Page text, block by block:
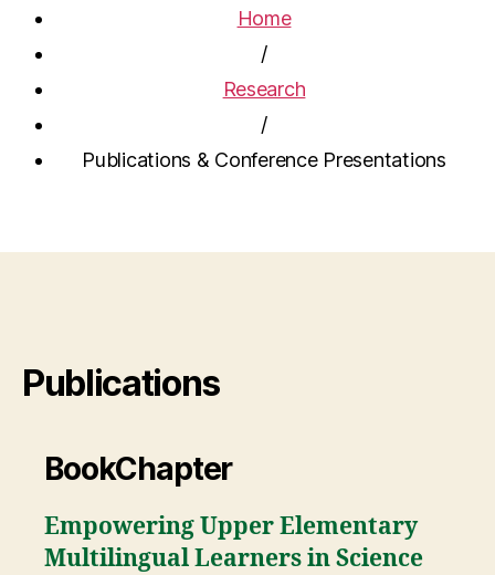
Home
/
Research
/
Publications & Conference Presentations
Publications
BookChapter
Empowering Upper Elementary
Multilingual Learners in Science